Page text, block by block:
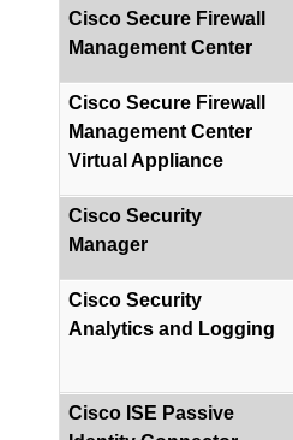
Cisco Secure Firewall
Management Center
Cisco Secure Firewall
Management Center
Virtual Appliance
Cisco Security
Manager
Cisco Security
Analytics and Logging
Cisco ISE Passive